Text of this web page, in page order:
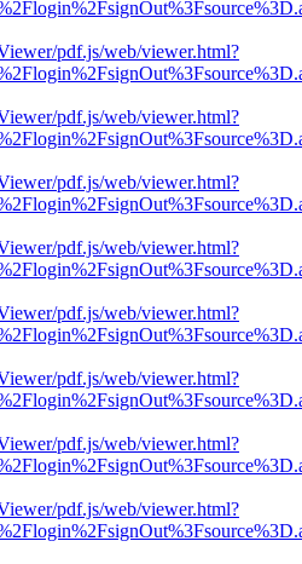
pdf.js/web/viewer.html?
pdf.js/web/viewer.html?
pdf.js/web/viewer.html?
pdf.js/web/viewer.html?
pdf.js/web/viewer.html?
pdf.js/web/viewer.html?
pdf.js/web/viewer.html?
pdf.js/web/viewer.html?